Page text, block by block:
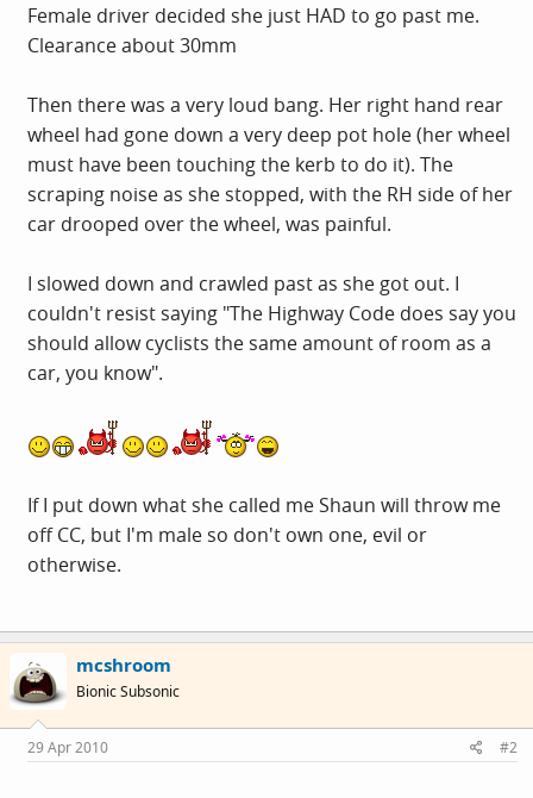
Female driver decided she just HAD to go past me.
Clearance about 30mm
Then there was a very loud bang. Her right hand rear
wheel had gone down a very deep pot hole (her wheel
must have been touching the kerb to do it). The
scraping noise as she stopped, with the RH side of her
car drooped over the wheel, was painful.
I slowed down and crawled past as she got out. I
couldn't resist saying "The Highway Code does say you
should allow cyclists the same amount of room as a
car, you know".
If I put down what she called me Shaun will throw me
off CC, but I'm male so don't own one, evil or
otherwise.
mcshroom
Bionic Subsonic
29 Apr 2010 #2